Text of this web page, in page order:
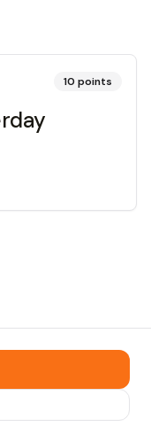
10 points